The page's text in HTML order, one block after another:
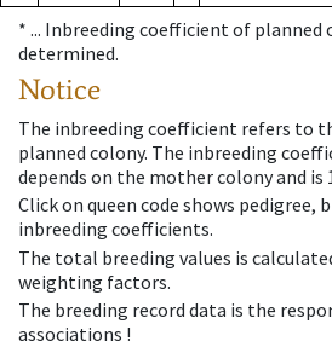
* ... Inbreeding coefficient of planned
determined.
Notice
The inbreeding coefficient refers to
planned colony. The inbreeding
depends on the mother colony and is
Click on queen code shows pedigree,
inbreeding coefficients.
The total breeding values is
weighting factors.
The breeding record data is the
associations !